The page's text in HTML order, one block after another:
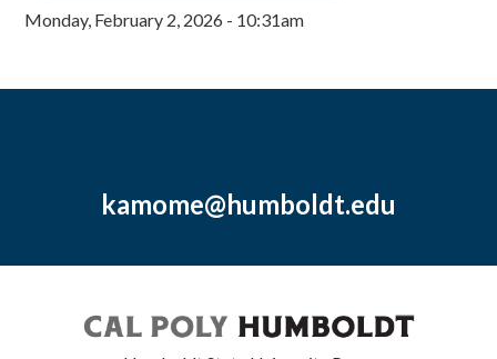
Monday, February 2, 2026 - 10:31am
kamome@humboldt.edu